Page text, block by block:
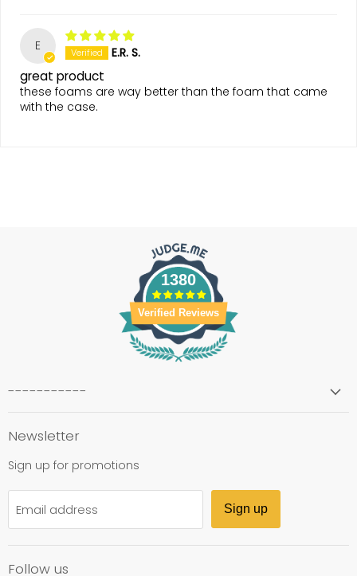
E E.R. S.
great product
these foams are way better than the foam that came
with the case.
1380
Verified Reviews
-----------
Newsletter
Sign up for promotions
Email address Sign up
Follow us